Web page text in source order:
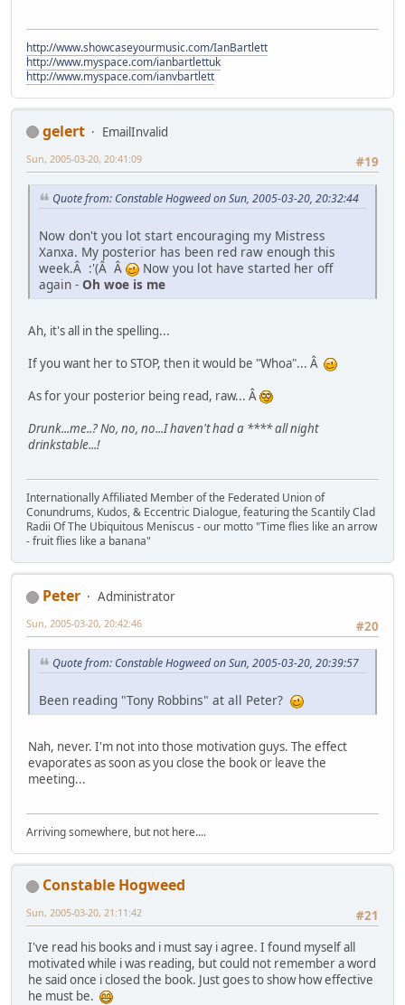
http://www.showcaseyourmusic.com/IanBartlett
http://www.myspace.com/ianbartlettuk
http://www.myspace.com/ianvbartlett
gelert
EmailInvalid
#19
Sun, 2005-03-20, 20:41:09
Quote from: Constable Hogweed on Sun, 2005-03-20, 20:32:44
Now don't you lot start encouraging my Mistress
Xanxa. My posterior has been red raw enough this
week.Â :'(Â Â
Now you lot have started her off
again - Oh woe is me
Ah, it's all in the spelling...
If you want her to STOP, then it would be "Whoa"... Â
As for your posterior being read, raw... Â
Drunk...me..? No, no, no...I haven't had a **** all night
drinkstable...!
Internationally Affiliated Member of the Federated Union of
Conundrums, Kudos, & Eccentric Dialogue, featuring the Scantily Clad
Radii Of The Ubiquitous Meniscus - our motto "Time flies like an arrow
- fruit flies like a banana"
Peter
Administrator
#20
Sun, 2005-03-20, 20:42:46
Quote from: Constable Hogweed on Sun, 2005-03-20, 20:39:57
Been reading "Tony Robbins" at all Peter?
Nah, never. I'm not into those motivation guys. The effect
evaporates as soon as you close the book or leave the
meeting...
Arriving somewhere, but not here....
Constable Hogweed
#21
Sun, 2005-03-20, 21:11:42
I've read his books and i must say i agree. I found myself all
motivated while i was reading, but could not remember a word
he said once i closed the book. Just goes to show how effective
he must be.